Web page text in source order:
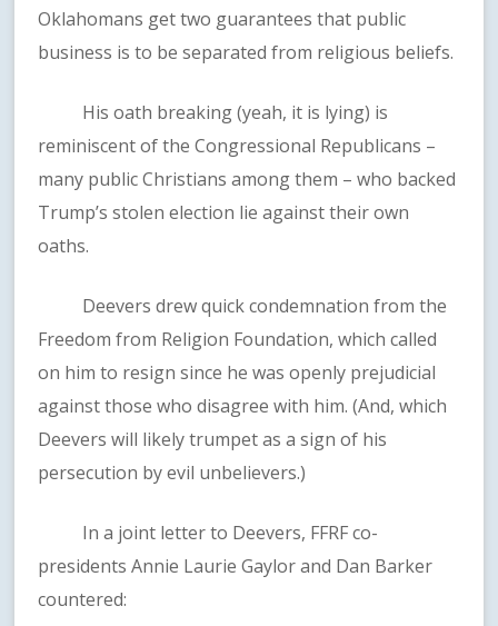
Oklahomans get two guarantees that public
business is to be separated from religious beliefs.
His oath breaking (yeah, it is lying) is
reminiscent of the Congressional Republicans –
many public Christians among them – who backed
Trump’s stolen election lie against their own
oaths.
Deevers drew quick condemnation from the
Freedom from Religion Foundation, which called
on him to resign since he was openly prejudicial
against those who disagree with him. (And, which
Deevers will likely trumpet as a sign of his
persecution by evil unbelievers.)
In a joint letter to Deevers, FFRF co-
presidents Annie Laurie Gaylor and Dan Barker
countered: